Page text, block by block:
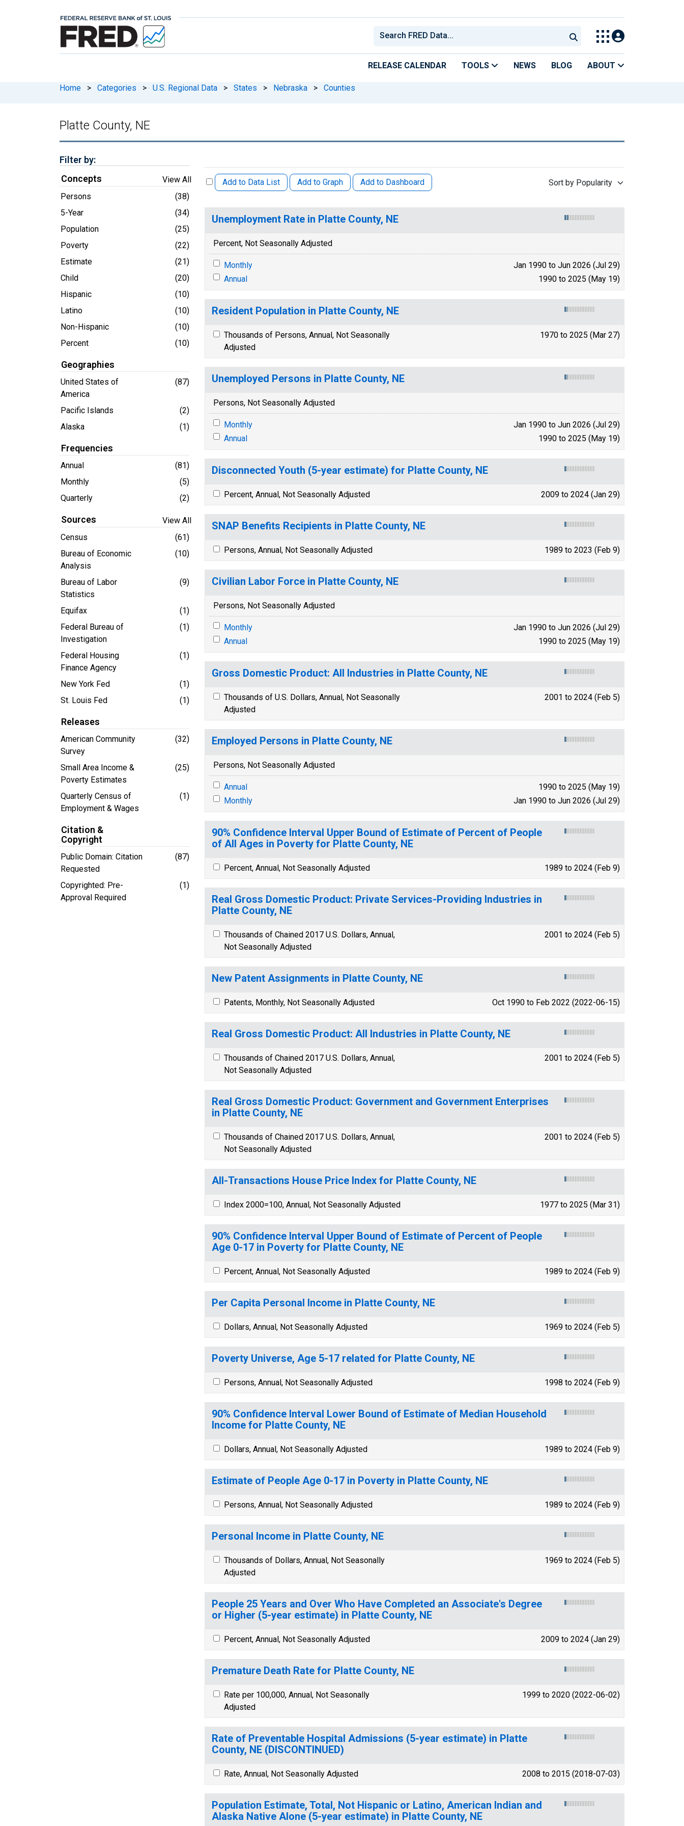
RELEASE CALENDAR TOOLS NEWS BLOG ABOUT
Home > Categories > U.S. Regional Data > States > Nebraska > Counties
Platte County, NE
Filter by:
Concepts
View All
Persons
(38)
5-Year
(34)
Population
(25)
Poverty
(22)
Estimate
(21)
Child
(20)
Hispanic
(10)
Latino
(10)
Non-Hispanic
(10)
Percent
(10)
Geographies
United States of
America
(87)
Pacific Islands
(2)
Alaska
(1)
Frequencies
Annual
(81)
Monthly
(5)
Quarterly
(2)
Sources
View All
Census
(61)
Bureau of Economic
Analysis
(10)
Bureau of Labor
Statistics
(9)
Equifax
(1)
Federal Bureau of
Investigation
(1)
Federal Housing
Finance Agency
(1)
New York Fed
(1)
St. Louis Fed
(1)
Releases
American Community
Survey
(32)
Small Area Income &
Poverty Estimates
(25)
Quarterly Census of
Employment & Wages
(1)
Citation &
Copyright
Public Domain: Citation
Requested
(87)
Copyrighted: Pre-
Approval Required
(1)
Add to Data List Add to Graph Add to Dashboard Sort by Popularity
Unemployment Rate in Platte County, NE
Percent, Not Seasonally Adjusted
Monthly
Jan 1990 to Jun 2026 (Jul 29)
Annual
1990 to 2025 (May 19)
Resident Population in Platte County, NE
Thousands of Persons, Annual, Not Seasonally
Adjusted
1970 to 2025 (Mar 27)
Unemployed Persons in Platte County, NE
Persons, Not Seasonally Adjusted
Monthly
Jan 1990 to Jun 2026 (Jul 29)
Annual
1990 to 2025 (May 19)
Disconnected Youth (5-year estimate) for Platte County, NE
Percent, Annual, Not Seasonally Adjusted 2009 to 2024 (Jan 29)
SNAP Benefits Recipients in Platte County, NE
Persons, Annual, Not Seasonally Adjusted 1989 to 2023 (Feb 9)
Civilian Labor Force in Platte County, NE
Persons, Not Seasonally Adjusted
Monthly
Jan 1990 to Jun 2026 (Jul 29)
Annual
1990 to 2025 (May 19)
Gross Domestic Product: All Industries in Platte County, NE
Thousands of U.S. Dollars, Annual, Not Seasonally
Adjusted
2001 to 2024 (Feb 5)
Employed Persons in Platte County, NE
Persons, Not Seasonally Adjusted
Annual
1990 to 2025 (May 19)
Monthly
Jan 1990 to Jun 2026 (Jul 29)
90% Confidence Interval Upper Bound of Estimate of Percent of People
of All Ages in Poverty for Platte County, NE
Percent, Annual, Not Seasonally Adjusted 1989 to 2024 (Feb 9)
Real Gross Domestic Product: Private Services-Providing Industries in
Platte County, NE
Thousands of Chained 2017 U.S. Dollars, Annual,
Not Seasonally Adjusted
2001 to 2024 (Feb 5)
New Patent Assignments in Platte County, NE
Patents, Monthly, Not Seasonally Adjusted Oct 1990 to Feb 2022 (2022-06-15)
Real Gross Domestic Product: All Industries in Platte County, NE
Thousands of Chained 2017 U.S. Dollars, Annual,
Not Seasonally Adjusted
2001 to 2024 (Feb 5)
Real Gross Domestic Product: Government and Government Enterprises
in Platte County, NE
Thousands of Chained 2017 U.S. Dollars, Annual,
Not Seasonally Adjusted
2001 to 2024 (Feb 5)
All-Transactions House Price Index for Platte County, NE
Index 2000=100, Annual, Not Seasonally Adjusted 1977 to 2025 (Mar 31)
90% Confidence Interval Upper Bound of Estimate of Percent of People
Age 0-17 in Poverty for Platte County, NE
Percent, Annual, Not Seasonally Adjusted 1989 to 2024 (Feb 9)
Per Capita Personal Income in Platte County, NE
Dollars, Annual, Not Seasonally Adjusted 1969 to 2024 (Feb 5)
Poverty Universe, Age 5-17 related for Platte County, NE
Persons, Annual, Not Seasonally Adjusted 1998 to 2024 (Feb 9)
90% Confidence Interval Lower Bound of Estimate of Median Household
Income for Platte County, NE
Dollars, Annual, Not Seasonally Adjusted 1989 to 2024 (Feb 9)
Estimate of People Age 0-17 in Poverty in Platte County, NE
Persons, Annual, Not Seasonally Adjusted 1989 to 2024 (Feb 9)
Personal Income in Platte County, NE
Thousands of Dollars, Annual, Not Seasonally
Adjusted
1969 to 2024 (Feb 5)
People 25 Years and Over Who Have Completed an Associate's Degree
or Higher (5-year estimate) in Platte County, NE
Percent, Annual, Not Seasonally Adjusted 2009 to 2024 (Jan 29)
Premature Death Rate for Platte County, NE
Rate per 100,000, Annual, Not Seasonally
Adjusted
1999 to 2020 (2022-06-02)
Rate of Preventable Hospital Admissions (5-year estimate) in Platte
County, NE (DISCONTINUED)
Rate, Annual, Not Seasonally Adjusted 2008 to 2015 (2018-07-03)
Population Estimate, Total, Not Hispanic or Latino, American Indian and
Alaska Native Alone (5-year estimate) in Platte County, NE